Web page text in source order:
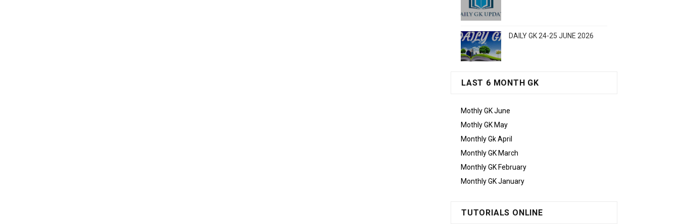
DAILY GK 24-25 JUNE 2026
LAST 6 MONTH GK
Mothly GK June
Mothly GK May
Monthly Gk April
Monthly GK March
Monthly GK February
Monthly GK January
TUTORIALS ONLINE